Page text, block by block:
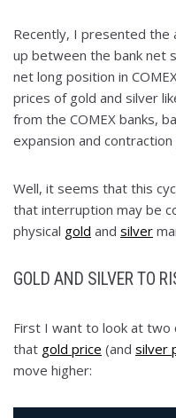
Recently, I presented
up between the bank net
net long position in
prices of gold and silver
from the COMEX banks,
expansion and
Well, it seems that this
that interruption may be
physical gold and silver
GOLD AND SILVER TO
First I want to look at
that gold price (and silver
move higher: